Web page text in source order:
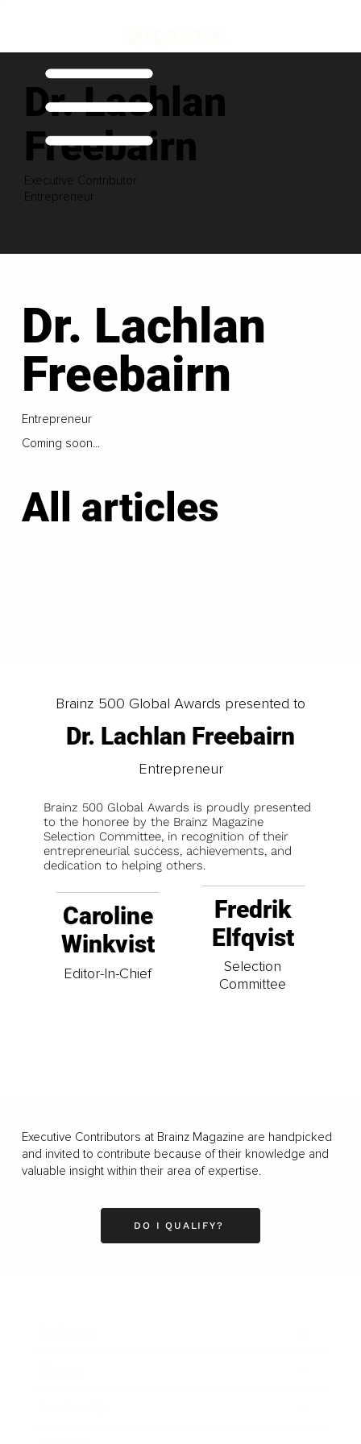
Dr. Lachlan
Freebairn
Executive Contributor
Entrepreneur
Dr. Lachlan
Freebairn
Entrepreneur
Coming soon...
All articles
Brainz 500 Global Awards presented to
Dr. Lachlan Freebairn
Entrepreneur
Brainz 500 Global Awards is proudly presented
to the honoree by the Brainz Magazine
Selection Committee, in recognition of their
entrepreneurial success, achievements, and
dedication to helping others.
Caroline
Winkvist
Editor-In-Chief
Fredrik
Elfqvist
Selection
Committee
Executive Contributors at Brainz Magazine are handpicked
and invited to contribute because of their knowledge and
valuable insight within their area of expertise.
DO I QUALIFY?